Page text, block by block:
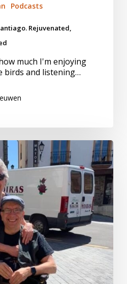
Podcasts
Rejuvenated,
much I'm enjoying
birds and listening…